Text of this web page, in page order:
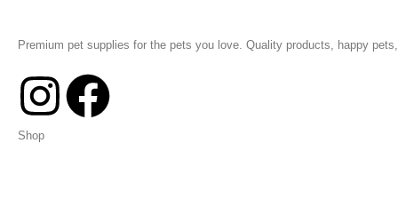
Premium pet supplies for the pets you love. Quality products, happy
Shop